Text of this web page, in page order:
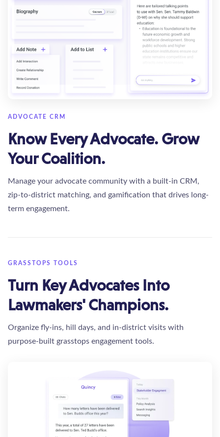
ADVOCATE CRM
Know Every Advocate. Grow
Your Coalition.
Manage your advocate community with a built-in CRM,
zip-to-district matching, and gamification that drives long-
term engagement.
GRASSTOPS TOOLS
Turn Key Advocates Into
Lawmakers' Champions.
Organize fly-ins, hill days, and in-district visits with
purpose-built grasstops engagement tools.